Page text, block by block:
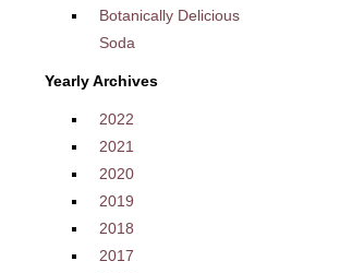
Botanically Delicious
Soda
Yearly Archives
2022
2021
2020
2019
2018
2017